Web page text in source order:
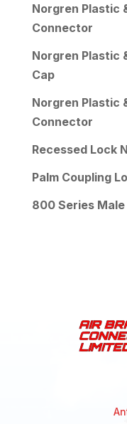
Norgren Plastic
Connector
Norgren Plastic
Cap
Norgren Plastic
Connector
Recessed Lock
Palm Coupling
800 Series